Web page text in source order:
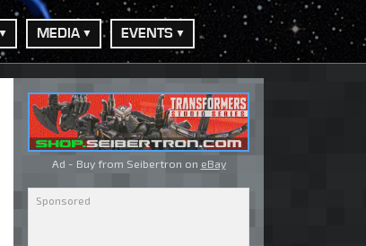
MEDIA EVENTS
Ad - Buy from Seibertron on eBay